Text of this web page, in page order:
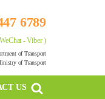
6789
- Viber )
of Transport
of Transport
US